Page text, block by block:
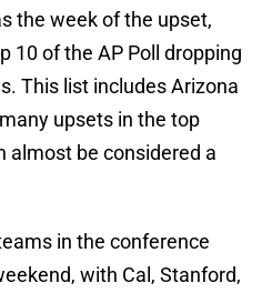
the week of the upset,
10 of the AP Poll dropping
This list includes Arizona
upsets in the top
almost be considered a
in the conference
with Cal, Stanford,